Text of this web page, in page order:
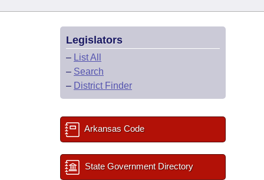
Legislators
– List All
– Search
– District Finder
Arkansas Code
State Government Directory